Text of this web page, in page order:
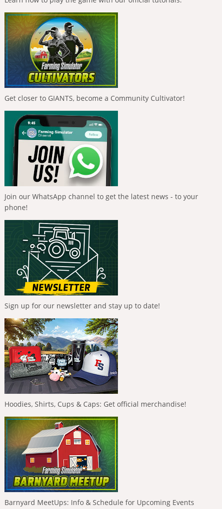
Get closer to GIANTS, become a Community Cultivator!
Join our WhatsApp channel to get the latest news - to your
phone!
Sign up for our newsletter and stay up to date!
Hoodies, Shirts, Cups & Caps: Get official merchandise!
Barnyard MeetUps: Info & Schedule for Upcoming Events